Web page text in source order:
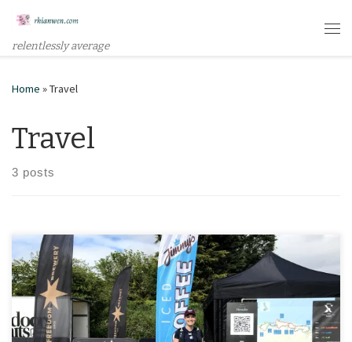
Skip to content
relentlessly average
Home »Travel
Travel
3 posts